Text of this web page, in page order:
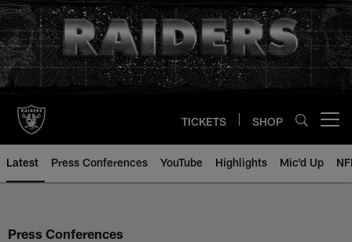
Skip
to
main
content
TICKETS SHOP
Latest Press Conferences YouTube Highlights Mic'd Up
Press Conferences